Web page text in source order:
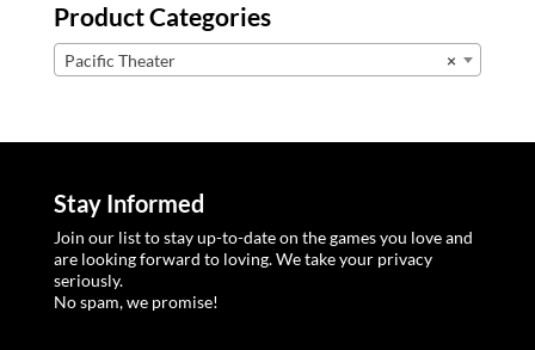
Product Categories
×
Pacific Theater
Stay Informed
Join our list to stay up-to-date on the games you love and
are looking forward to loving. We take your privacy
seriously.
No spam, we promise!